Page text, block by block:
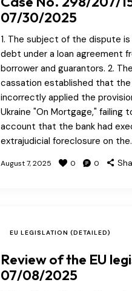
07/30/2025
1. The subject of the dispute
debt under a loan agreement
borrower and guarantors. 2.
cassation established that
incorrectly applied the
Ukraine "On Mortgage," failing
account that the bank had
extrajudicial foreclosure on
August 7, 2025 0 0
EU LEGISLATION (DETAILED)
Review of the EU
07/08/2025